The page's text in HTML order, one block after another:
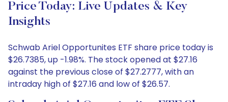
Price Today: Live Updates & Key
Insights
Schwab Ariel Opportunites ETF share price today is
$26.7385, up -1.98%. The stock opened at $27.16
against the previous close of $27.2777, with an
intraday high of $27.16 and low of $26.57.